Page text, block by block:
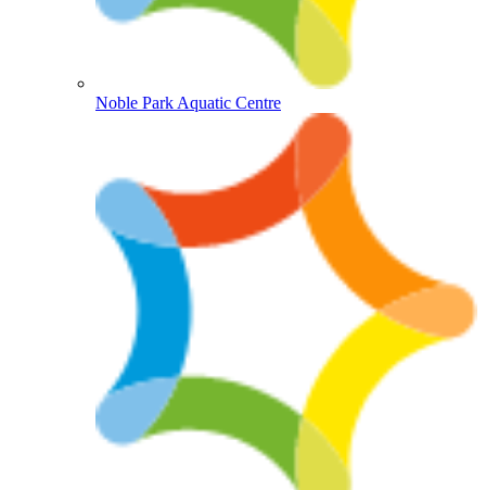
Noble Park Aquatic Centre